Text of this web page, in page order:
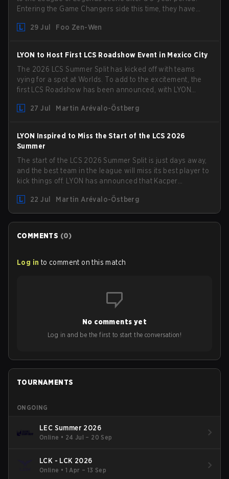
Entering the Game Changers side this time, they have
compete in the upcoming League Impact Series.
29 Jul Foo Zen-Wen
LYON to Host First LCS Roadshow Event in Mexico City
The 2026 LCS Summer Split has kicked off with teams
vying for a spot at Worlds. To add to the excitement, the
first LCS Roadshow has been announced, with LYON
turf: Mexico City.
27 Jul Martin Arévalo-Östberg
LYON Inspired to Miss the Start of the LCS 2026
Summer
The start of the LCS 2026 Summer Split is just days away,
and the best team in the league will miss its best player to
kick things off. LYON has announced that Kacper
team for the first "two or three weeks" of the Regular
Season.
22 Jul Martin Arévalo-Östberg
COMMENTS (0)
Log in to comment on this match
No comments yet
Log in and be the first to start the conversation!
TOURNAMENTS
ONGOING
LEC Summer 2026
Online • 24 Jul – 20 Sep
LCK - LCK 2026
Online • 1 Apr – 13 Sep